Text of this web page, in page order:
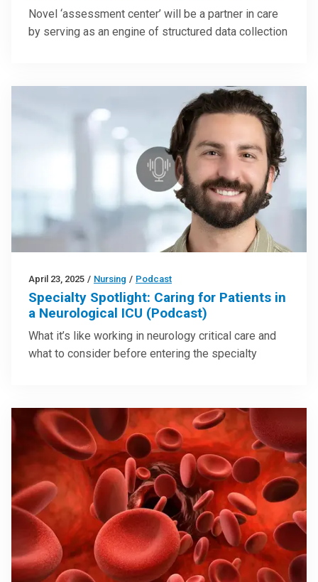
Novel ‘assessment center’ will be a partner in care
by serving as an engine of structured data collection
April 23, 2025 / Nursing / Podcast
Specialty Spotlight: Caring for Patients in
a Neurological ICU (Podcast)
What it’s like working in neurology critical care and
what to consider before entering the specialty